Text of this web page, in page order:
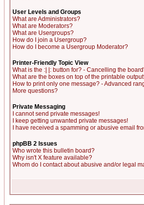
User Levels and Groups
What are Administrators?
What are Moderators?
What are Usergroups?
How do I join a Usergroup?
How do I become a Usergroup Moderator?
Printer-Friendly Topic View
What is the :| |: button for? - Cancelling the
What are the boxes on top of the printable
How to print only one message? - Advanced
More questions?
Private Messaging
I cannot send private messages!
I keep getting unwanted private messages!
I have received a spamming or abusive email
phpBB 2 Issues
Who wrote this bulletin board?
Why isn't X feature available?
Whom do I contact about abusive and/or legal